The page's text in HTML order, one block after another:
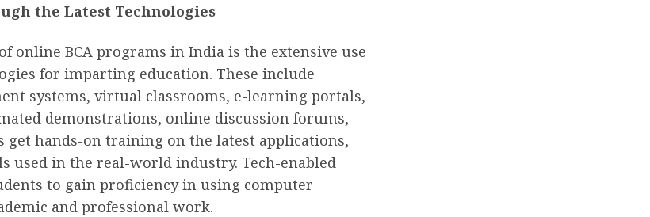
the Latest Technologies
online BCA programs in India is the extensive use
for imparting education. These include
systems, virtual classrooms, e-learning portals,
demonstrations, online discussion forums,
get hands-on training on the latest applications,
used in the real-world industry. Tech-enabled
to gain proficiency in using computer
and professional work.